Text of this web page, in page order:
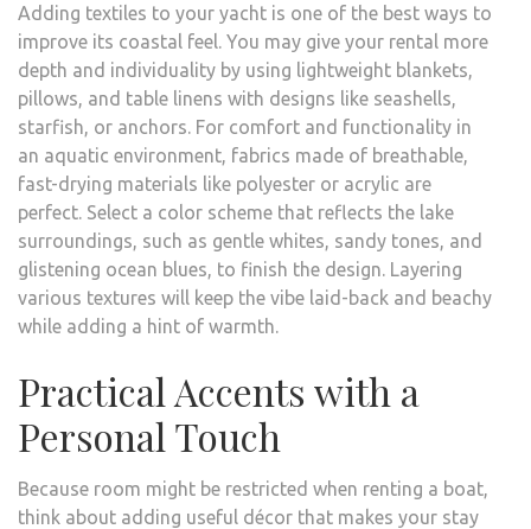
Adding textiles to your yacht is one of the best ways to
improve its coastal feel. You may give your rental more
depth and individuality by using lightweight blankets,
pillows, and table linens with designs like seashells,
starfish, or anchors. For comfort and functionality in
an aquatic environment, fabrics made of breathable,
fast-drying materials like polyester or acrylic are
perfect. Select a color scheme that reflects the lake
surroundings, such as gentle whites, sandy tones, and
glistening ocean blues, to finish the design. Layering
various textures will keep the vibe laid-back and beachy
while adding a hint of warmth.
Practical Accents with a
Personal Touch
Because room might be restricted when renting a boat,
think about adding useful décor that makes your stay